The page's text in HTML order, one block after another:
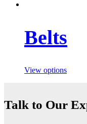
Belts
View options
Talk to Our